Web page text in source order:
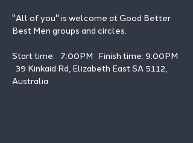
"All of you" is welcome at Good Better
Best Men groups and circles.
Start time:   7:00PM   Finish time: 9:00PM
  39 Kinkaid Rd, Elizabeth East SA 5112,
Australia